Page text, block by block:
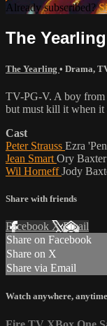
Already subscribed?
The Yearling
The Yearling • Drama,
TV-PG-V. A boy from
but must kill it when it
Cast
Peter Strauss Ezra
Jean Smart Ory Baxter
Wil HorneffJody
Share with friends
Facebook XEmail
Share on Facebook
Share on X
Share via Email
Watch anywhere, anytime